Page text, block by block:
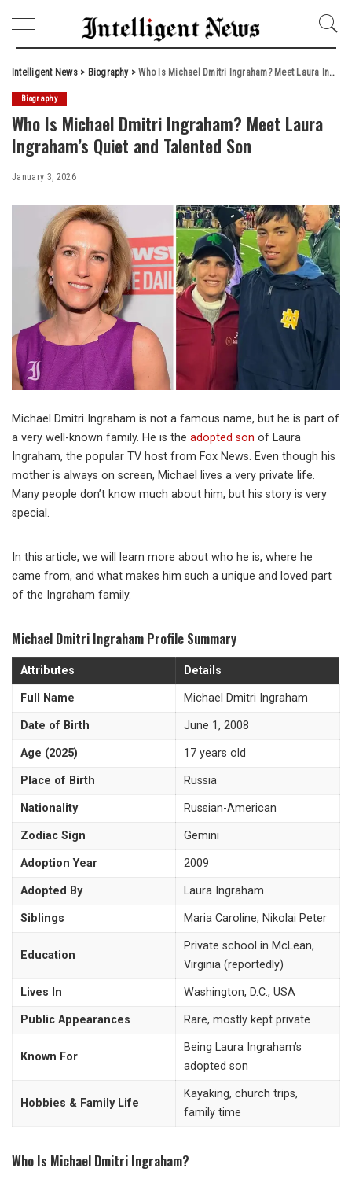
Intelligent News> Biography>Who Is Michael Dmitri Ingraham? Meet Laura Ingraham’s Quiet and Talented Son
Biography
Who Is Michael Dmitri Ingraham? Meet Laura
Ingraham’s Quiet and Talented Son
January 3, 2026
Michael Dmitri Ingraham is not a famous name, but he is part of
a very well-known family. He is the adopted son of Laura
Ingraham, the popular TV host from Fox News. Even though his
mother is always on screen, Michael lives a very private life.
Many people don’t know much about him, but his story is very
special.
In this article, we will learn more about who he is, where he
came from, and what makes him such a unique and loved part
of the Ingraham family.
Michael Dmitri Ingraham Profile Summary
Attributes Details
Full Name Michael Dmitri Ingraham
Date of Birth June 1, 2008
Age (2025) 17 years old
Place of Birth Russia
Nationality Russian-American
Zodiac Sign Gemini
Adoption Year 2009
Adopted By Laura Ingraham
Siblings Maria Caroline, Nikolai Peter
Education
Private school in McLean,
Virginia (reportedly)
Lives In Washington, D.C., USA
Public Appearances Rare, mostly kept private
Known For
Being Laura Ingraham’s
adopted son
Hobbies & Family Life
Kayaking, church trips,
family time
Who Is Michael Dmitri Ingraham?